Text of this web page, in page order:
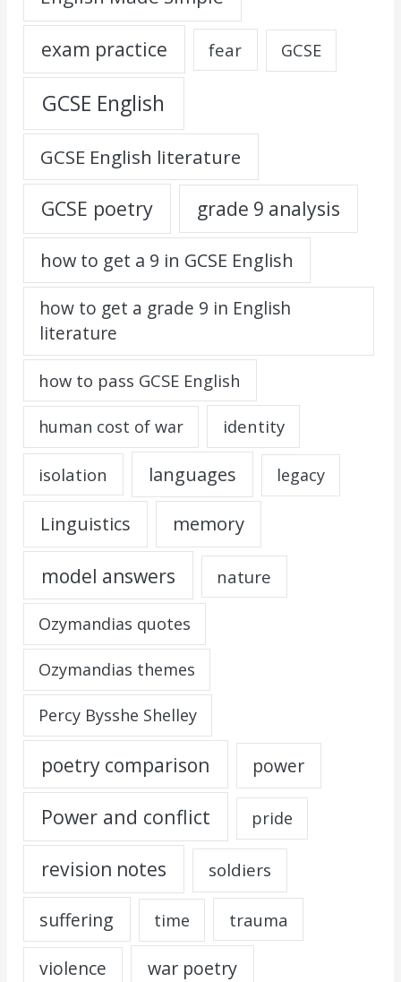
exam practice fear GCSE
GCSE English
GCSE English literature
GCSE poetry grade 9 analysis
how to get a 9 in GCSE English
how to get a grade 9 in English
literature
how to pass GCSE English
human cost of war identity
isolation languages legacy
Linguistics memory
model answers nature
Ozymandias quotes
Ozymandias themes
Percy Bysshe Shelley
poetry comparison power
Power and conflict pride
revision notes soldiers
suffering time trauma
violence war poetry